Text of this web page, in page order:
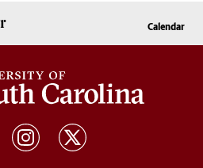
Calendar